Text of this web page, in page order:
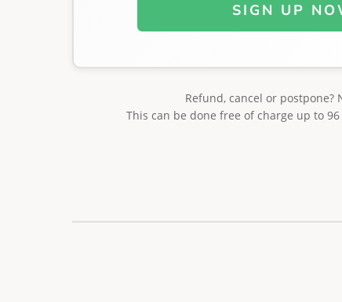
SIGN UP
Refund, cancel or postpone?
This can be done free of charge up to